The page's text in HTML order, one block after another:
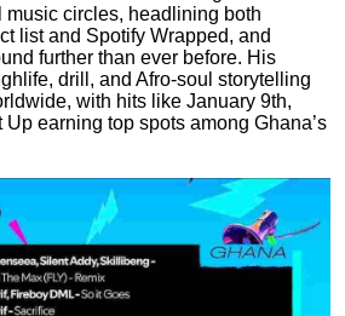
circles, headlining both
list and Spotify Wrapped, and
further than ever before. His
drill, and Afro-soul storytelling
with hits like January 9th,
earning top spots among Ghana’s